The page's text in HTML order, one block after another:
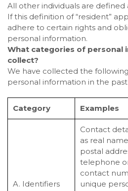
All other individuals are defined
If this definition of “resident”
adhere to certain rights and
personal information.
What categories of personal
collect?
We have collected the
personal information in the
Category Examples
A. Identifiers
Contact
as real
postal
telephone
contact
unique